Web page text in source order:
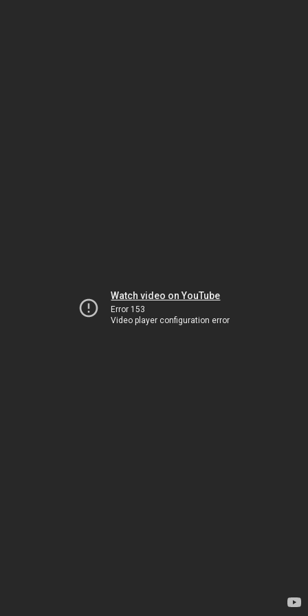
Watch video on YouTube
Error 153
Video player configuration error